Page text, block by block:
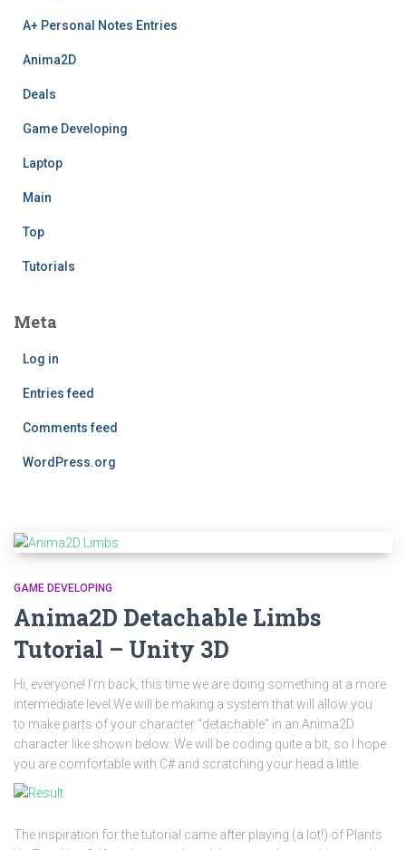
A+ Personal Notes Entries
Anima2D
Deals
Game Developing
Laptop
Main
Top
Tutorials
Meta
Log in
Entries feed
Comments feed
WordPress.org
GAME DEVELOPING
Anima2D Detachable Limbs
Tutorial – Unity 3D
Hi, everyone! I’m back, this time we are doing something at a more
intermediate level.We will be making a system that will allow you
to make parts of your character “detachable” in an Anima2D
character like shown below. We will be coding quite a bit, so I hope
you are comfortable with C# and scratching your head a little.
The inspiration for the tutorial came after playing (a lot!) of Plants